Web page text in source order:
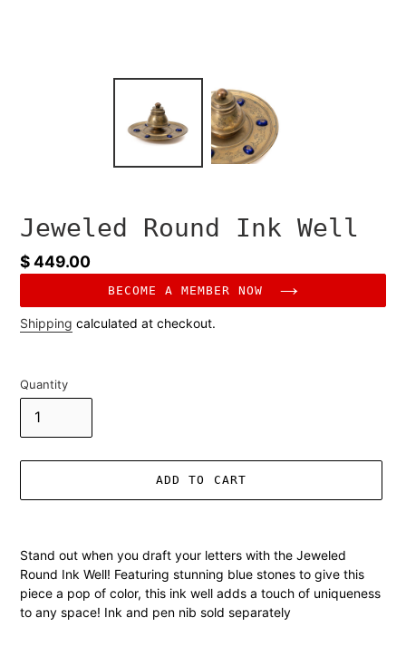
Jeweled Round Ink Well
Regular
$ 449.00
BECOME A MEMBER NOW
Shipping calculated at checkout.
Quantity
ADD TO CART
to
your
cart
Stand out when you draft your letters with the Jeweled
Round Ink Well! Featuring stunning blue stones to give this
piece a pop of color, this ink well adds a touch of uniqueness
to any space! Ink and pen nib sold separately